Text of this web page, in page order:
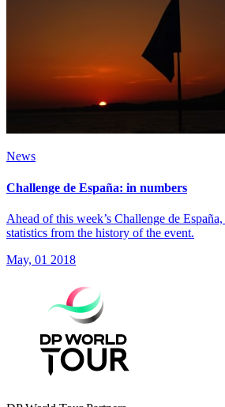
News
Challenge de España: in numbers
Ahead of this week’s Challenge de
statistics from the history of the event.
May, 01 2018